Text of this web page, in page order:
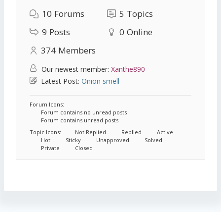
10 Forums 5 Topics
9 Posts 0 Online
374 Members
Our newest member: Xanthe890
Latest Post: Onion smell
Forum Icons:
Forum contains no unread posts
Forum contains unread posts
Topic Icons:
Not Replied Replied
Active
Hot
Sticky Unapproved
Solved
Private
Closed